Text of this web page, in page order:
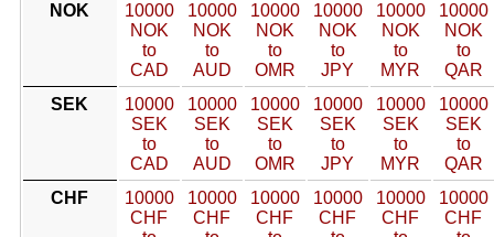
NOK
10000
NOK
to
CAD
10000
NOK
to
AUD
10000
NOK
to
OMR
10000
NOK
to
JPY
10000
NOK
to
MYR
10000
NOK
to
QAR
SEK
10000
SEK
to
CAD
10000
SEK
to
AUD
10000
SEK
to
OMR
10000
SEK
to
JPY
10000
SEK
to
MYR
10000
SEK
to
QAR
CHF
10000
CHF
10000
CHF
10000
CHF
10000
CHF
10000
CHF
10000
CHF